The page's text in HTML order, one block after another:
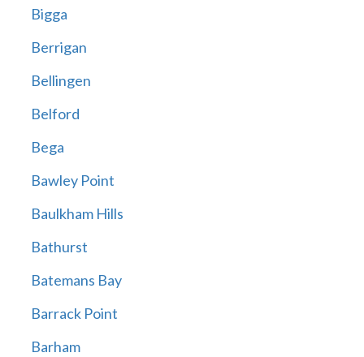
Bigga
Berrigan
Bellingen
Belford
Bega
Bawley Point
Baulkham Hills
Bathurst
Batemans Bay
Barrack Point
Barham